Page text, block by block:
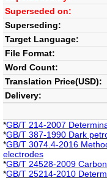
Superseded on:
Superseding:
Target Language:
File Format:
Word Count:
Translation Price(USD):
Delivery:
*GB/T 214-2007
*GB/T 387-1990 Dark
*GB/T 3074.4-2016
electrodes
*GB/T 24528-2009
*GB/T 25214-2010